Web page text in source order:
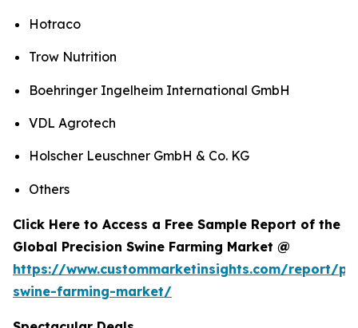
Hotraco
Trow Nutrition
Boehringer Ingelheim International GmbH
VDL Agrotech
Holscher Leuschner GmbH & Co. KG
Others
Click Here to Access a Free Sample Report of the
Global Precision Swine Farming Market @
https://www.custommarketinsights.com/report/
swine-farming-market/